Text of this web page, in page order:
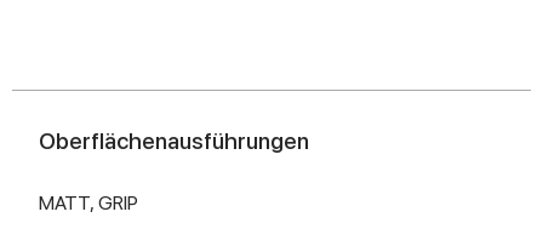
Oberflächenausführungen
MATT, GRIP